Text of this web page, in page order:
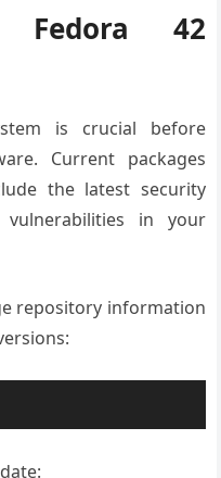
Fedora 42
is crucial before
Current packages
the latest security
vulnerabilities in your
repository information